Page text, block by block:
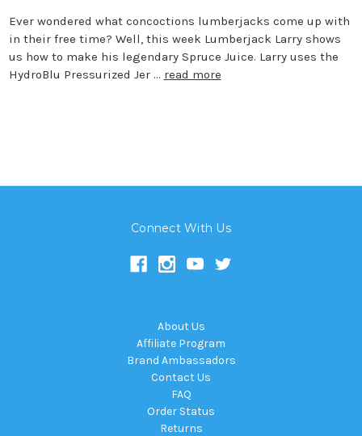
Ever wondered what concoctions lumberjacks come up with
in their free time? Well, this week Lumberjack Larry shows
us how to make his legendary Spruce Juice. Larry uses the
HydroBlu Pressurized Jer … read more
Connect With Us
About Us
Affiliate Program
Brand Ambassadors
Contact Us
FAQ
Order Status
Returns